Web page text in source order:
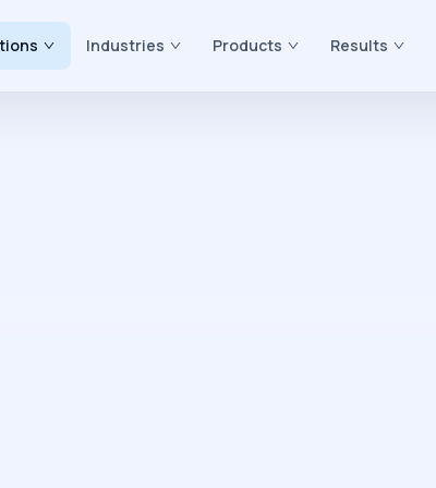
Industries Products Results